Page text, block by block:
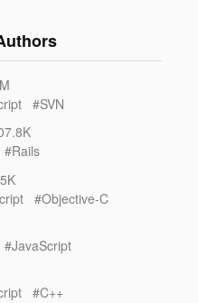
#SVN
#Rails
#Objective-C
#JavaScript
#C++